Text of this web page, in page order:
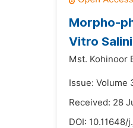
Morpho-
Vitro
Mst. Kohinoor
Issue: Volume
Received: 28
DOI: 10.11648/